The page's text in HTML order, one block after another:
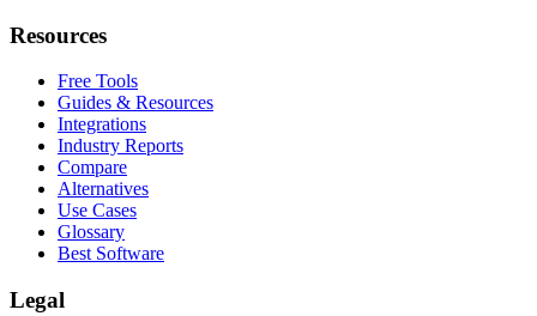
Resources
Free Tools
Guides & Resources
Integrations
Industry Reports
Compare
Alternatives
Use Cases
Glossary
Best Software
Legal